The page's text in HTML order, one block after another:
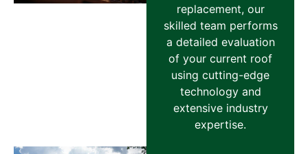
replacement, our
skilled team performs
a detailed evaluation
of your current roof
using cutting-edge
technology and
extensive industry
expertise.